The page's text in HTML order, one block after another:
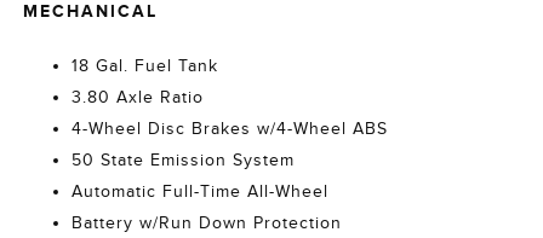
MECHANICAL
18 Gal. Fuel Tank
3.80 Axle Ratio
4-Wheel Disc Brakes w/4-Wheel ABS
50 State Emission System
Automatic Full-Time All-Wheel
Battery w/Run Down Protection